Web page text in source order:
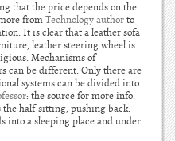
that the price depends on the
fromTechnology authorto
It is clear that a leather sofa
leather steering wheel is
Mechanisms of
can be different. Only there are
systems can be divided into
: the source for more info.
the half-sitting, pushing back.
into a sleeping place and under